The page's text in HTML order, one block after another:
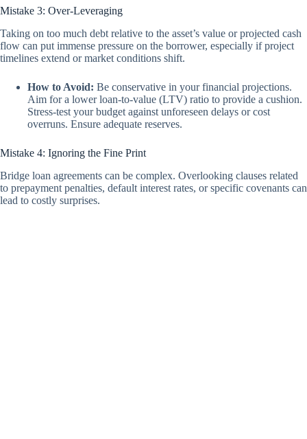
Mistake 3: Over-Leveraging
Taking on too much debt relative to the asset’s value or projected cash
flow can put immense pressure on the borrower, especially if project
timelines extend or market conditions shift.
How to Avoid: Be conservative in your financial projections.
Aim for a lower loan-to-value (LTV) ratio to provide a cushion.
Stress-test your budget against unforeseen delays or cost
overruns. Ensure adequate reserves.
Mistake 4: Ignoring the Fine Print
Bridge loan agreements can be complex. Overlooking clauses related
to prepayment penalties, default interest rates, or specific covenants can
lead to costly surprises.